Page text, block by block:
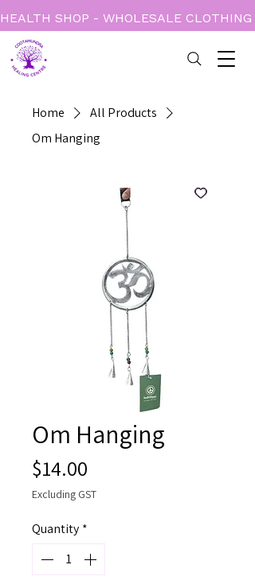
HEALTH SHOP - WHOLESALE
Home
All Products
Om Hanging
Om Hanging
$14.00
Excluding GST
Quantity *